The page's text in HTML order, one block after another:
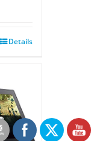
Details